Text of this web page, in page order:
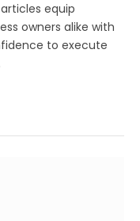
equip
owners alike with
to execute